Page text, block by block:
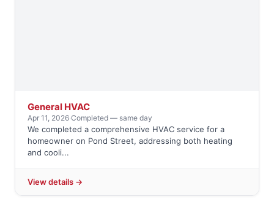
General HVAC
Apr 11, 2026·Completed — same day
We completed a comprehensive HVAC service for a
homeowner on Pond Street, addressing both heating
and cooli...
View details →